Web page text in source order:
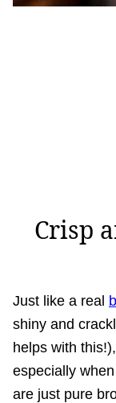
Crisp
Just like a real
shiny and
helps with
especially
are just pure